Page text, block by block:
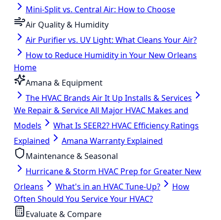
Mini-Split vs. Central Air: How to Choose
Air Quality & Humidity
Air Purifier vs. UV Light: What Cleans Your Air?
How to Reduce Humidity in Your New Orleans
Home
Amana & Equipment
The HVAC Brands Air It Up Installs & Services
We Repair & Service All Major HVAC Makes and
Models
What Is SEER2? HVAC Efficiency Ratings
Explained
Amana Warranty Explained
Maintenance & Seasonal
Hurricane & Storm HVAC Prep for Greater New
Orleans
What's in an HVAC Tune-Up?
How
Often Should You Service Your HVAC?
Evaluate & Compare